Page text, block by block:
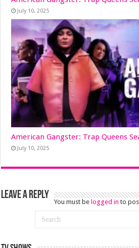
July 10, 2025
American Gangster: Trap Queens
July 10, 2025
Leave a Reply
You must be logged in to